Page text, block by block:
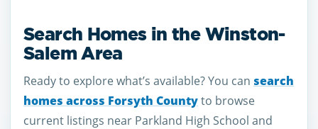
Search Homes in the Winston-
Salem Area
Ready to explore what’s available? You can search
homes across Forsyth Countyto browse
current listings near Parkland High School and